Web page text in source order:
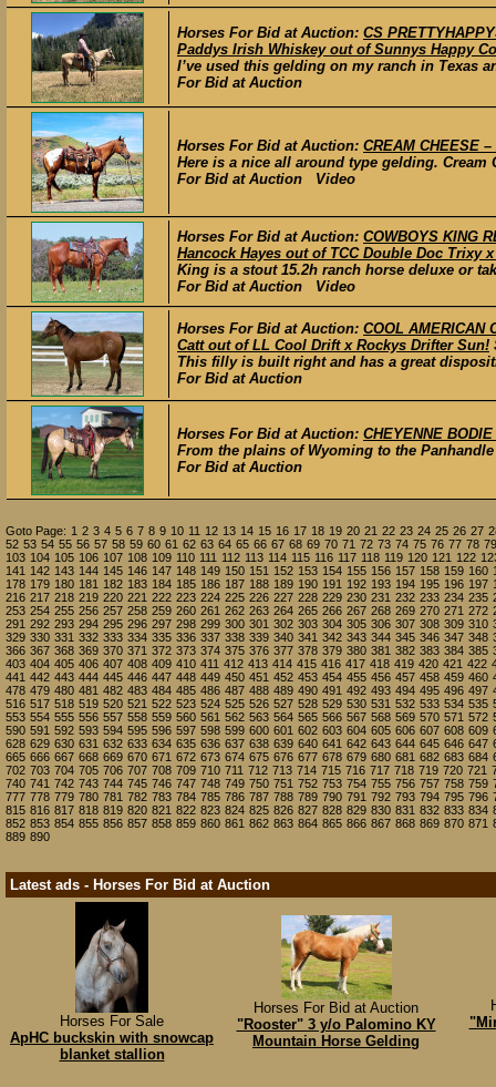
Horses For Bid at Auction: CS
Paddys Irish Whiskey out of Sunnys Happy
I’ve used this gelding on my ranch in Texas
For Bid at Auction
Horses For Bid at Auction: CREAM CHEESE
Here is a nice all around type gelding.
For Bid at Auction Video
Horses For Bid at Auction: COWBOYS KING
Hancock Hayes out of TCC Double Doc Trixy
King is a stout 15.2h ranch horse deluxe or
For Bid at Auction Video
Horses For Bid at Auction: COOL AMERICAN
Catt out of LL Cool Drift x Rockys Drifter Sun!
This filly is built right and has a great
For Bid at Auction
Horses For Bid at Auction: CHEYENNE
From the plains of Wyoming to the
For Bid at Auction
Goto Page: 1 2 3 4 5 6 7 8 9 10 11 12 13 14 15 16 17 18 19 20 21 22 23 24 25 26 27
52 53 54 55 56 57 58 59 60 61 62 63 64 65 66 67 68 69 70 71 72 73 74 75 76 77 78 79
103 104 105 106 107 108 109 110 111 112 113 114 115 116 117 118 119 120 121 122
141 142 143 144 145 146 147 148 149 150 151 152 153 154 155 156 157 158 159 160
178 179 180 181 182 183 184 185 186 187 188 189 190 191 192 193 194 195 196 197
216 217 218 219 220 221 222 223 224 225 226 227 228 229 230 231 232 233 234 235
253 254 255 256 257 258 259 260 261 262 263 264 265 266 267 268 269 270 271 272
291 292 293 294 295 296 297 298 299 300 301 302 303 304 305 306 307 308 309 310
329 330 331 332 333 334 335 336 337 338 339 340 341 342 343 344 345 346 347 348
366 367 368 369 370 371 372 373 374 375 376 377 378 379 380 381 382 383 384 385
403 404 405 406 407 408 409 410 411 412 413 414 415 416 417 418 419 420 421 422
441 442 443 444 445 446 447 448 449 450 451 452 453 454 455 456 457 458 459 460
478 479 480 481 482 483 484 485 486 487 488 489 490 491 492 493 494 495 496 497
516 517 518 519 520 521 522 523 524 525 526 527 528 529 530 531 532 533 534 535
553 554 555 556 557 558 559 560 561 562 563 564 565 566 567 568 569 570 571 572
590 591 592 593 594 595 596 597 598 599 600 601 602 603 604 605 606 607 608 609
628 629 630 631 632 633 634 635 636 637 638 639 640 641 642 643 644 645 646 647
665 666 667 668 669 670 671 672 673 674 675 676 677 678 679 680 681 682 683 684
702 703 704 705 706 707 708 709 710 711 712 713 714 715 716 717 718 719 720 721
740 741 742 743 744 745 746 747 748 749 750 751 752 753 754 755 756 757 758 759
777 778 779 780 781 782 783 784 785 786 787 788 789 790 791 792 793 794 795 796
815 816 817 818 819 820 821 822 823 824 825 826 827 828 829 830 831 832 833 834
852 853 854 855 856 857 858 859 860 861 862 863 864 865 866 867 868 869 870 871
889 890
Latest ads - Horses For Bid at Auction
Horses For Sale
ApHC buckskin with snowcap
blanket stallion
Horses For Bid at Auction
"Rooster" 3 y/o Palomino KY
Mountain Horse Gelding